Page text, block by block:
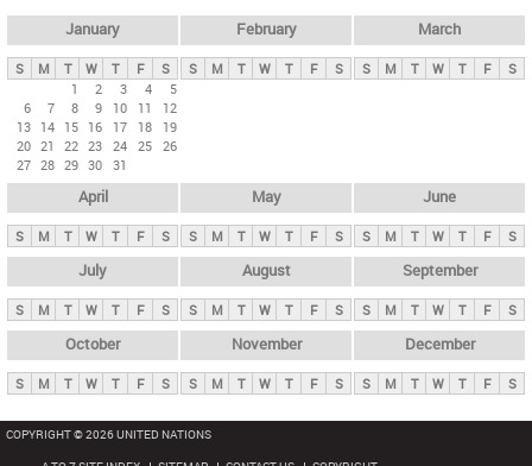
y
t
b
January
S M T W T F
S
1
2 3 4
5
6
7 8 9 10 11
12
13 14 15 16 17 18
19
20 21 22 23 24 25 26
27 28 29 30 31
February
S M T W T F S
March
S M T W T F S
April
S M T W T F S
May
S M T W T F S
June
S M T W T F S
July
S M T W T F S
August
S M T W T F S
September
S M T W T F S
October
S M T W T F S
November
S M T W T F S
December
S M T W T F S
COPYRIGHT © 2026 UNITED NATIONS